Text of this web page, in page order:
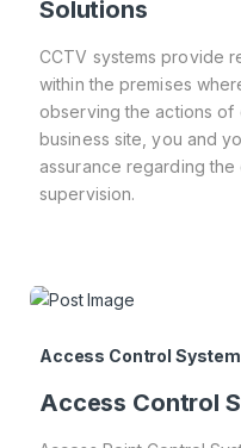
Solutions
CCTV systems provide
within the premises
observing the actions of
business site, you and
assurance regarding
supervision.
Access Control
Access Control